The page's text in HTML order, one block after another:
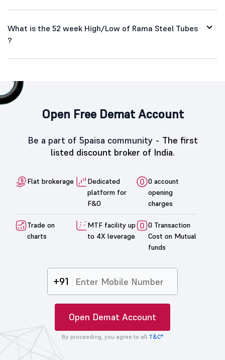
What is the 52 week High/Low of Rama Steel Tubes
?
Open Free Demat Account
Be a part of 5paisa community - The first
listed discount broker of India.
Flat brokerage
Dedicated
platform for
F&O
0 account
opening
charges
Trade on
charts
MTF facility up
to 4X leverage
0 Transaction
Cost on Mutual
funds
+91
Open Demat Account
By proceeding, you agree to all T&C*